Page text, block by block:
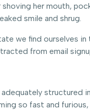
her mouth,
smile and shrug.
we find ourselves
from email
structured
so fast and